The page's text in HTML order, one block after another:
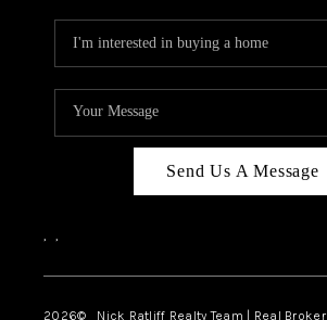
Send Us A Message
, ,
2026© Nick Ratliff Realty Team | Real Broker